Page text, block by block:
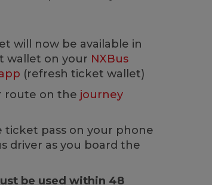
will now be available in
wallet on your NXBus
(refresh ticket wallet)
route on the journey
ticket pass on your phone
driver as you board the
be used within 48